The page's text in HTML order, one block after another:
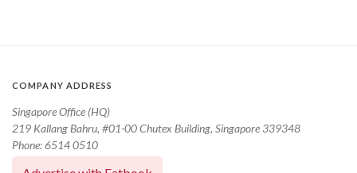
COMPANY ADDRESS
Singapore Office (HQ)
219 Kallang Bahru, #01-00 Chutex Building, Singapore 339348
Phone: 6514 0510